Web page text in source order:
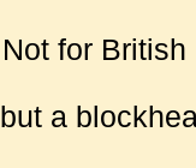
for
a